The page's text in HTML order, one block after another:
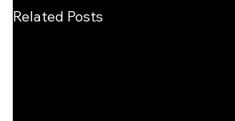
Related Posts